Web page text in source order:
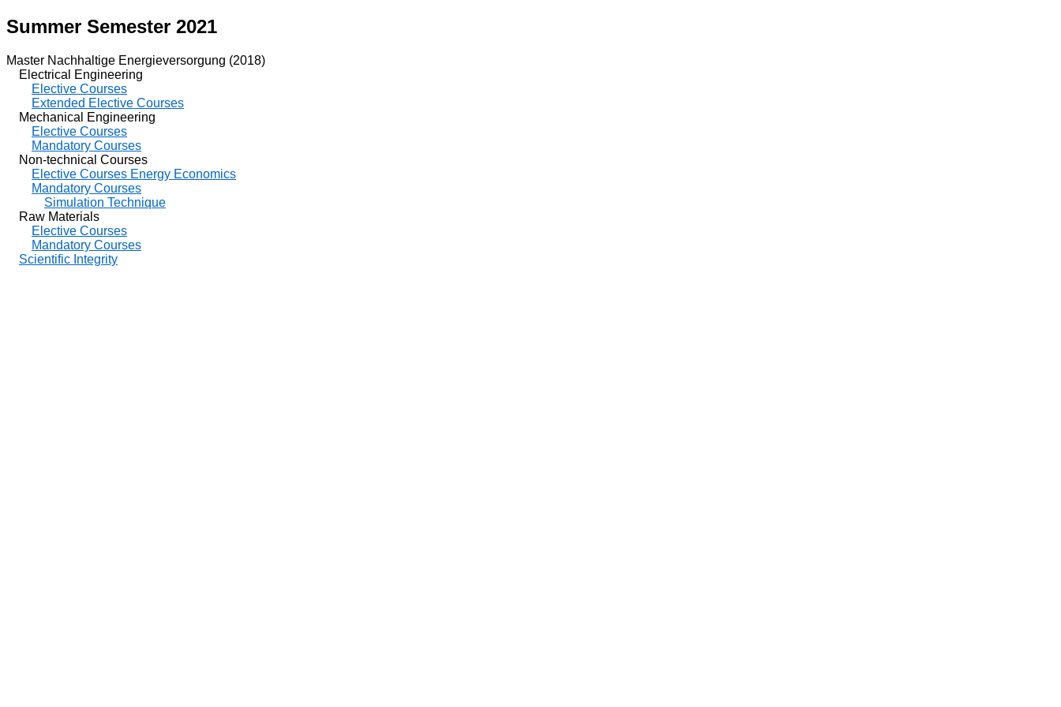
Summer Semester 2021
Master Nachhaltige Energieversorgung (2018)
Electrical Engineering
Elective Courses
Extended Elective Courses
Mechanical Engineering
Elective Courses
Mandatory Courses
Non-technical Courses
Elective Courses Energy Economics
Mandatory Courses
Simulation Technique
Raw Materials
Elective Courses
Mandatory Courses
Scientific Integrity